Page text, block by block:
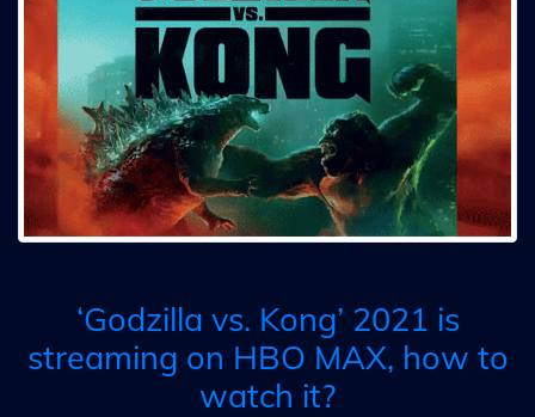
‘Godzilla vs. Kong’ 2021 is
streaming on HBO MAX, how to
watch it?